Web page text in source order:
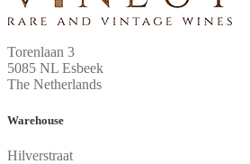
Torenlaan 3
5085 NL Esbeek
The Netherlands
Warehouse
Hilverstraat